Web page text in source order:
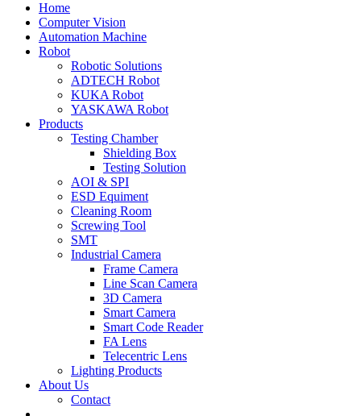
Home
Computer Vision
Automation Machine
Robot
Robotic Solutions
ADTECH Robot
KUKA Robot
YASKAWA Robot
Products
Testing Chamber
Shielding Box
Testing Solution
AOI & SPI
ESD Equiment
Cleaning Room
Screwing Tool
SMT
Industrial Camera
Frame Camera
Line Scan Camera
3D Camera
Smart Camera
Smart Code Reader
FA Lens
Telecentric Lens
Lighting Products
About Us
Contact